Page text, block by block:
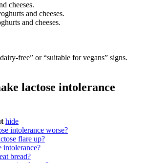
cheeses.
and cheeses.
and cheeses.
free” or “suitable for vegans” signs.
lactose intolerance
hide
intolerance worse?
flare up?
intolerance?
bread?